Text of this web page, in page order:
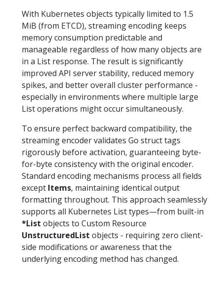
With Kubernetes objects typically limited to 1.5
MiB (from ETCD), streaming encoding keeps
memory consumption predictable and
manageable regardless of how many objects are
in a List response. The result is significantly
improved API server stability, reduced memory
spikes, and better overall cluster performance -
especially in environments where multiple large
List operations might occur simultaneously.
To ensure perfect backward compatibility, the
streaming encoder validates Go struct tags
rigorously before activation, guaranteeing byte-
for-byte consistency with the original encoder.
Standard encoding mechanisms process all fields
except Items, maintaining identical output
formatting throughout. This approach seamlessly
supports all Kubernetes List types—from built-in
*List objects to Custom Resource
UnstructuredList objects - requiring zero client-
side modifications or awareness that the
underlying encoding method has changed.